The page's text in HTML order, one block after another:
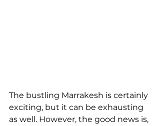
The bustling Marrakesh is certainly
exciting, but it can be exhausting
as well. However, the good news is,